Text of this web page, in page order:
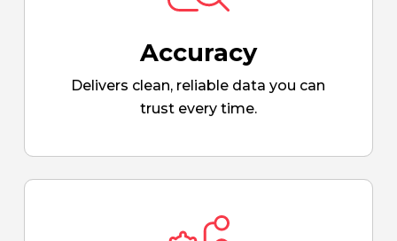
Accuracy
Delivers clean, reliable data you can
trust every time.